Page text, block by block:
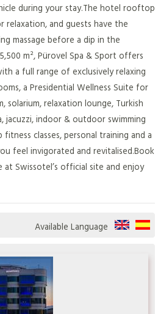
during your stay.The hotel rooftop
relaxation, and guests have the
massage before a dip in the
m², Pürovel Spa & Sport offers
a full range of exclusively relaxing
a Presidential Wellness Suite for
solarium, relaxation lounge, Turkish
jacuzzi, indoor & outdoor swimming
classes, personal training and a
feel invigorated and revitalised.Book
Swissotel’s official site and enjoy
Available Language